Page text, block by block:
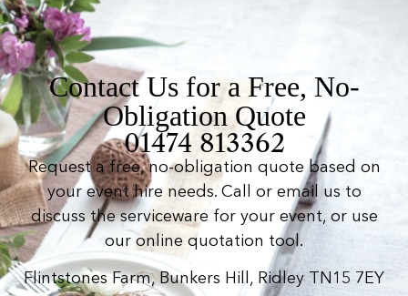
Contact Us for a Free, No-
Obligation Quote
01474 813362
Request a free, no-obligation quote based on
your event hire needs. Call or email us to
discuss the serviceware for your event, or use
our online quotation tool.
Flintstones Farm, Bunkers Hill, Ridley TN15 7EY